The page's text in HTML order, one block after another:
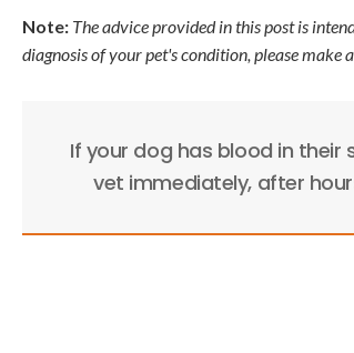
Note: The advice provided in this post is
diagnosis of your pet's condition, please
If your dog has blood in their
vet immediately, after